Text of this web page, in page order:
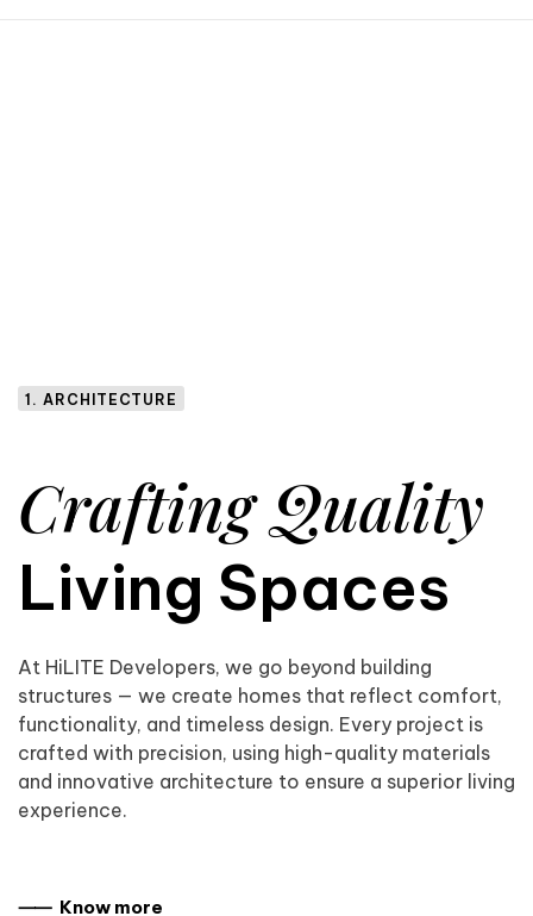
1. ARCHITECTURE
Crafting Quality
Living Spaces
At HiLITE Developers, we go beyond building
structures — we create homes that reflect comfort,
functionality, and timeless design. Every project is
crafted with precision, using high-quality materials
and innovative architecture to ensure a superior living
experience.
⸺ Know more